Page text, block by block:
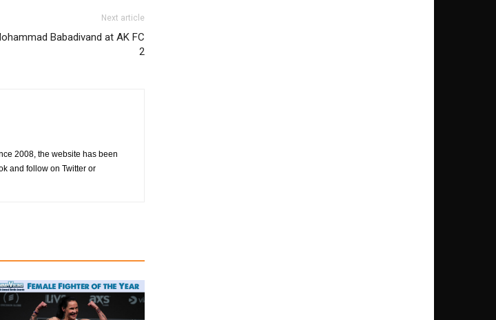
Next article
Babadivand at AK FC
2
2008, the website has been
and follow on Twitter or